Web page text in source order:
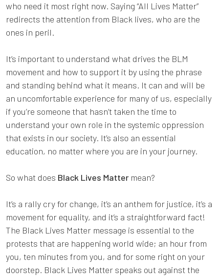
who need it most right now. Saying “All Lives Matter”
redirects the attention from Black lives, who are the
ones in peril.
It’s important to understand what drives the BLM
movement and how to support it by using the phrase
and standing behind what it means. It can and will be
an uncomfortable experience for many of us, especially
if you’re someone that hasn’t taken the time to
understand your own role in the systemic oppression
that exists in our society. It’s also an essential
education, no matter where you are in your journey.
So what does Black Lives Matter mean?
It’s a rally cry for change, it’s an anthem for justice, it’s a
movement for equality, and it’s a straightforward fact!
The Black Lives Matter message is essential to the
protests that are happening world wide; an hour from
you, ten minutes from you, and for some right on your
doorstep. Black Lives Matter speaks out against the